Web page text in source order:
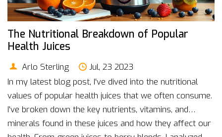
The Nutritional Breakdown of Popular
Health Juices
Arlo Sterling
Jul, 23 2023
In my latest blog post, I've dived into the nutritional
values of popular health juices that we often consume.
I've broken down the key nutrients, vitamins, and
minerals found in these juices and how they affect our